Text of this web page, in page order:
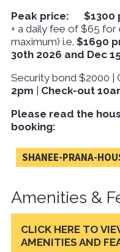
Peak price: $1300
+ a daily fee of $65 for
maximum) i.e.$1690
30th 2026 and Dec
Security bond $2000 |
2pm
Check-out
Please read the
booking:
SHANEE-PRANA-
Amenities &
CLICK HERE TO
AMENITIES AND